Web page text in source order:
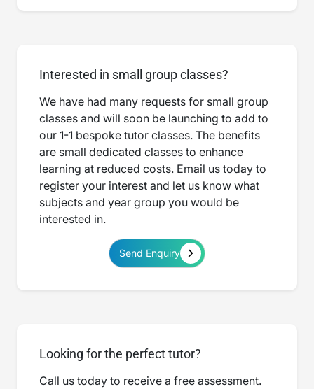
Interested in small group classes?
We have had many requests for small group
classes and will soon be launching to add to
our 1-1 bespoke tutor classes. The benefits
are small dedicated classes to enhance
learning at reduced costs. Email us today to
register your interest and let us know what
subjects and year group you would be
interested in.
Send Enquiry
Looking for the perfect tutor?
Call us today to receive a free assessment.